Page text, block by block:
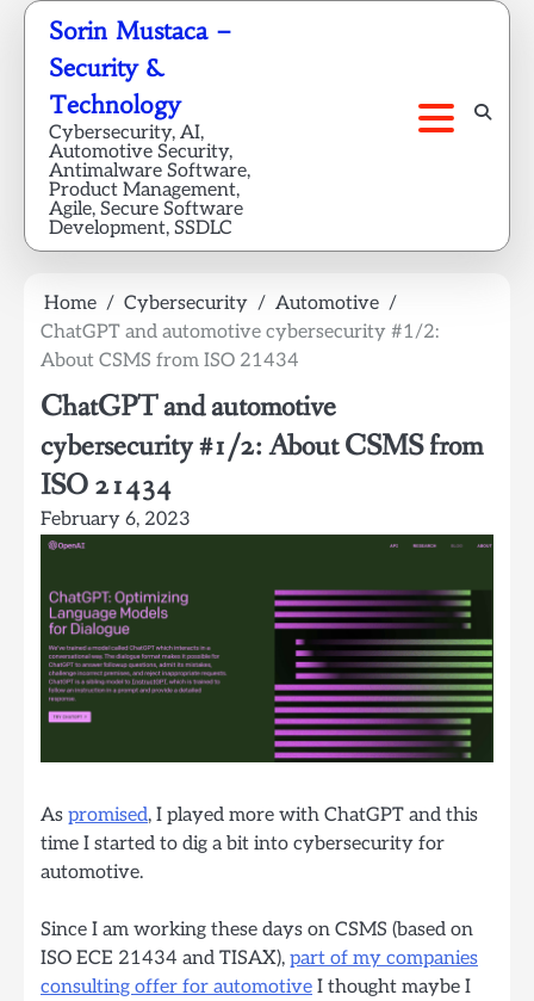
Skip
content
Sorin Mustaca –
Security &
Technology
Cybersecurity, AI,
Automotive Security,
Antimalware Software,
Product Management,
Agile, Secure Software
Development, SSDLC
Home Cybersecurity
Automotive
ChatGPT and automotive cybersecurity #1/2:
About CSMS from ISO 21434
ChatGPT and automotive
cybersecurity #1/2: About CSMS from
ISO 21434
February 6, 2023
As promised, I played more with ChatGPT and this
time I started to dig a bit into cybersecurity for
automotive.
Since I am working these days on CSMS (based on
ISO ECE 21434 and TISAX), part of my companies
consulting offer for automotive I thought maybe I